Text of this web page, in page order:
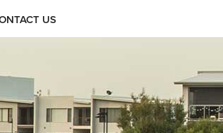
US